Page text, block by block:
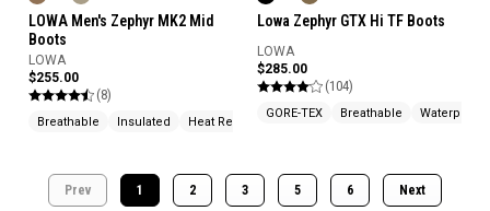
LOWA Men's Zephyr MK2 Mid
Boots
LOWA
$255.00
(8)
Breathable Insulated Heat Resistant
Lowa Zephyr GTX Hi TF Boots
LOWA
$285.00
(104)
GORE-TEX Breathable Waterproof
Prev 1 2 3 5 6 Next